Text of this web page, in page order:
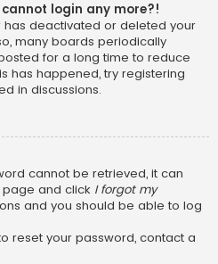
login any more?!
has deactivated or deleted your
many boards periodically
for a long time to reduce
has happened, try registering
in discussions.
cannot be retrieved, it can
page and click I forgot my
and you should be able to log
reset your password, contact a